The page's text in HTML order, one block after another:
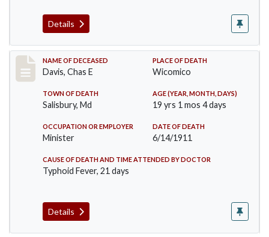
Details
Record #452
NAME OF DECEASED
Davis, Chas E
PLACE OF DEATH
Wicomico
TOWN OF DEATH
Salisbury, Md
AGE (YEAR, MONTH, DAYS)
19 yrs 1 mos 4 days
OCCUPATION OR EMPLOYER
Minister
DATE OF DEATH
6/14/1911
CAUSE OF DEATH AND TIME ATTENDED BY DOCTOR
Typhoid Fever, 21 days
Details